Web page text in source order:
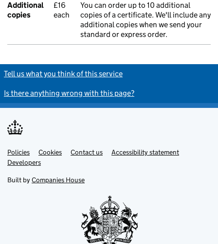
Additional
copies
£16
each
You can order up to 10 additional
copies of a certificate. We'll include any
additional copies when we send your
standard or express order.
Tell us what you think of this service
Is there anything wrong with this page?
Support links
Policies Cookies Contact us
Accessibility statement
Developers
Built by Companies House